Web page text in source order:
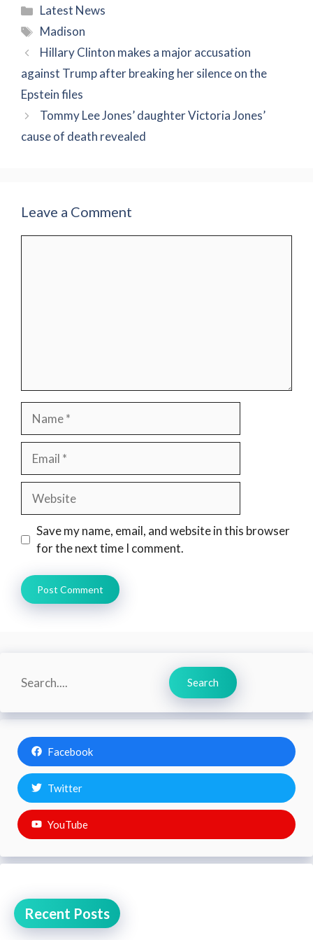
Categories
Latest News
Tags
Madison
Hillary Clinton makes a major accusation
against Trump after breaking her silence on the
Epstein files
Tommy Lee Jones’ daughter Victoria Jones’
cause of death revealed
Leave a Comment
Name
Email
Website
Save my name, email, and website in this browser
for the next time I comment.
Search
Search
Facebook
Twitter
YouTube
Recent Posts